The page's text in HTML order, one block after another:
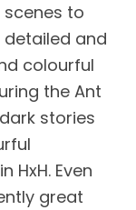
to
and
colourful
the Ant
stories
HxH. Even
great